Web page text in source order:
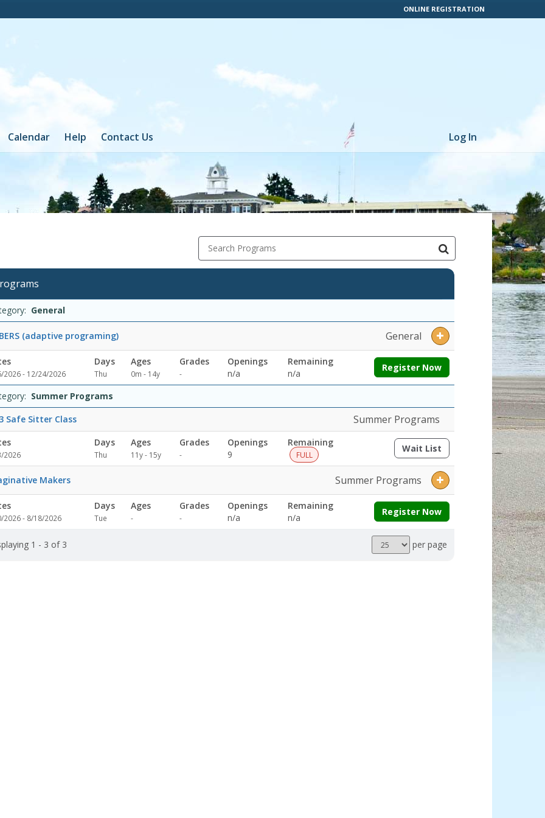
ONLINE REGISTRATION
Calendar Help Contact Us Log In
Search Programs
General
(adaptive programing) General
2026 - 12/24/2026
Days
Thu
Ages
0m - 14y
Grades
-
Openings
n/a
Remaining
n/a
Register Now
Summer Programs
Safe Sitter Class
Summer Programs
2026
Days
Thu
Ages
11y - 15y
Grades
-
Openings
9
Remaining
FULL
Wait List(opens a dialog)
Makers Summer Programs
2026 - 8/18/2026
Days
Tue
Ages
-
Grades
-
Openings
n/a
Remaining
n/a
Register Now
1 - 3 of 3
Results
per
per page